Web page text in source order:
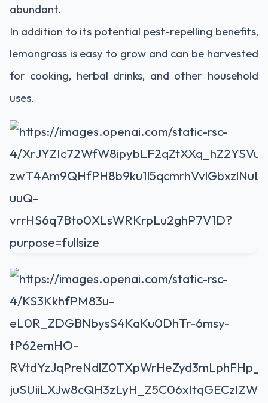
abundant.
In addition to its potential pest-repelling benefits,
lemongrass is easy to grow and can be harvested
for cooking, herbal drinks, and other household
uses.